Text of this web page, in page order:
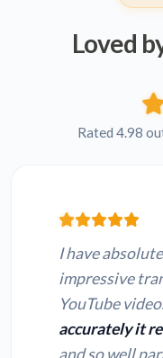
Loved
Rated 4.98
I have
impressive
YouTube
accurately it
and so well